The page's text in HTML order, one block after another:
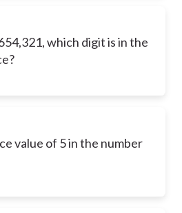
which digit is in the
value of 5 in the number